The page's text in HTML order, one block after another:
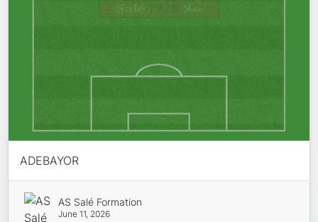
ADEBAYOR
AS Salé Formation
June 11, 2026